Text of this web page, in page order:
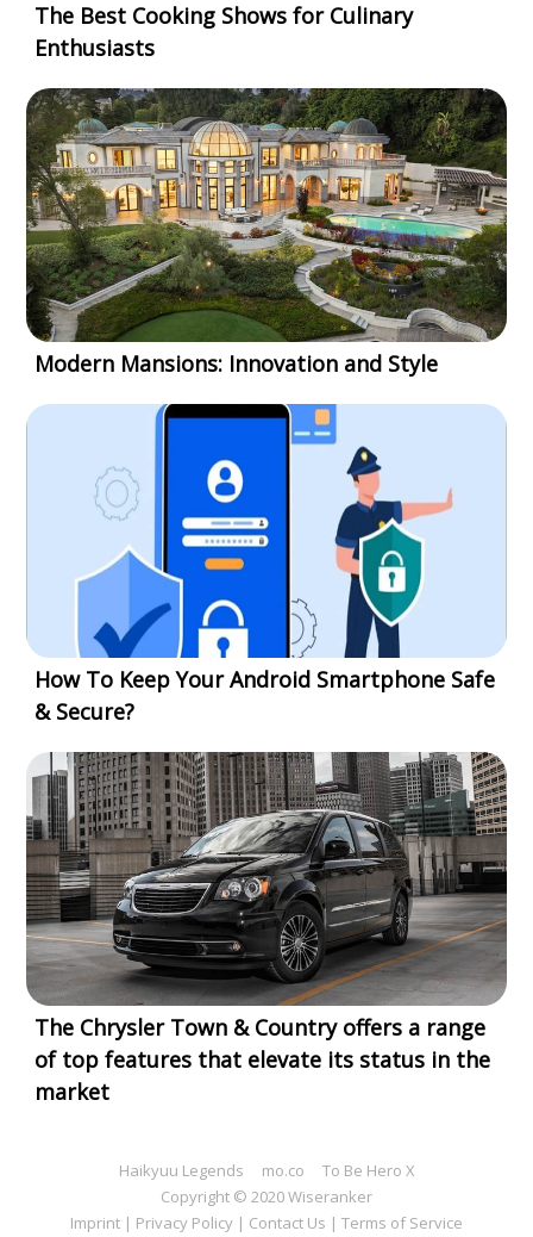
The Best Cooking Shows for Culinary
Enthusiasts
Modern Mansions: Innovation and Style
How To Keep Your Android Smartphone Safe
& Secure?
The Chrysler Town & Country offers a range
of top features that elevate its status in the
market
Haikyuu Legends mo.co
To Be Hero X
Copyright © 2020 Wiseranker
Imprint | Privacy Policy | Contact Us | Terms of Service